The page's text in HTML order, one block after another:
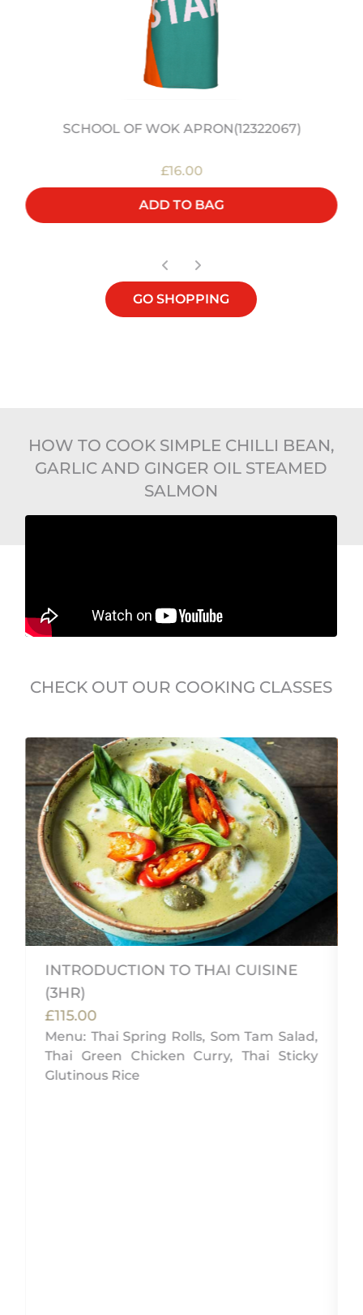
SCHOOL OF WOK APRON(12322067)
£16.00
ADD TO BAG
GO SHOPPING
HOW TO COOK SIMPLE CHILLI BEAN,
GARLIC AND GINGER OIL STEAMED
SALMON
CHECK OUT OUR COOKING CLASSES
INTRODUCTION TO THAI CUISINE
(3HR)
£115.00
Menu: Thai Spring Rolls, Som Tam Salad,
Thai Green Chicken Curry, Thai Sticky
Glutinous Rice